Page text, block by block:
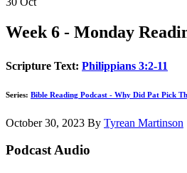
Week 6 - Monday
Scripture Text: Philippians 3:2-11
Series: Bible Reading Podcast - Why Did Pat Pick
October 30, 2023 By Tyrean Martinson
Podcast Audio